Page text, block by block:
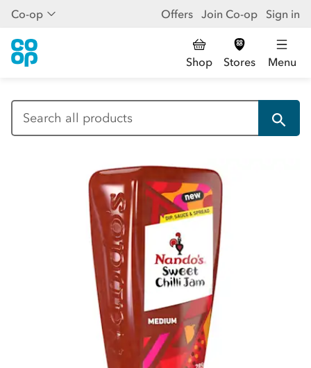
Co-op Offers Join Co-op Sign in
Shop Stores Menu